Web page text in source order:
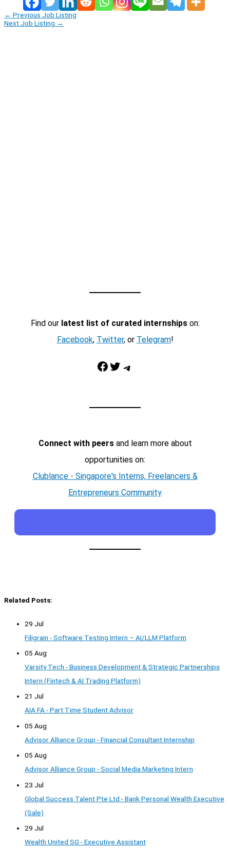
← Previous Job Listing
Next Job Listing →
Find our latest list of curated internshipson:
Facebook, Twitter, or Telegram!
Facebook Twitter Telegram
Connect with peersand learn more about
opportunities on:
Clublance - Singapore's Interns, Freelancers &
Entrepreneurs Community
Related Posts:
29 Jul
Filigrain - Software Testing Intern – AI/LLM Platform
05 Aug
Varsity Tech - Business Development & Strategic Partnerships
Intern (Fintech & AI Trading Platform)
21 Jul
AIA FA - Part Time Student Advisor
05 Aug
Advisor Alliance Group - Financial Consultant Internship
05 Aug
Advisor Alliance Group - Social Media Marketing Intern
23 Jul
Global Success Talent Pte Ltd - Bank Personal Wealth Executive
(Sale)
29 Jul
Wealth United SG - Executive Assistant